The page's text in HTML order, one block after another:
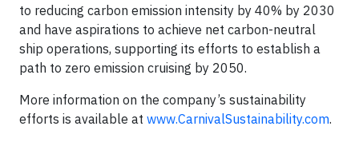
to reducing carbon emission intensity by 40% by 2030
and have aspirations to achieve net carbon-neutral
ship operations, supporting its efforts to establish a
path to zero emission cruising by 2050.
More information on the company’s sustainability
efforts is available at www.CarnivalSustainability.com.